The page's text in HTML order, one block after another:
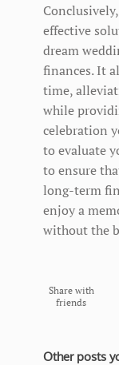
effective
dream
finances. It
time,
while
celebration
to evaluate
to ensure
long-term
enjoy a
without the
Share with
friends
Other posts